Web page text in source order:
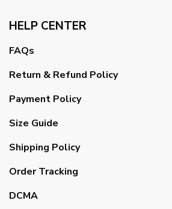
HELP CENTER
FAQs
Return & Refund Policy
Payment Policy
Size Guide
Shipping Policy
Order Tracking
DCMA